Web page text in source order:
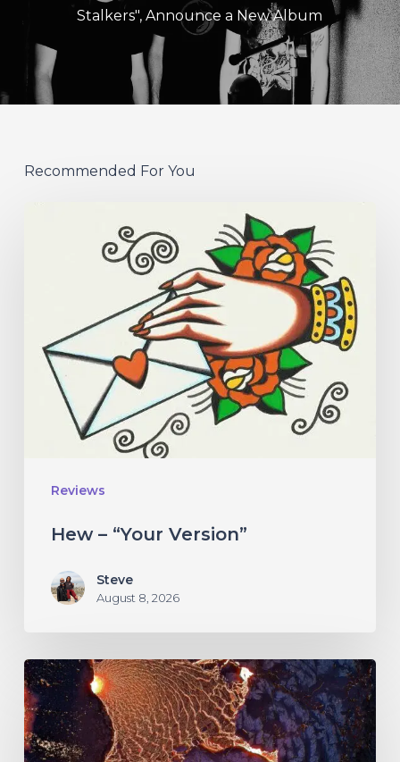
Stalkers", Announce a New Album
Recommended For You
Reviews
Hew – “Your Version”
Steve
August 8, 2026
If
These
Trees
Could